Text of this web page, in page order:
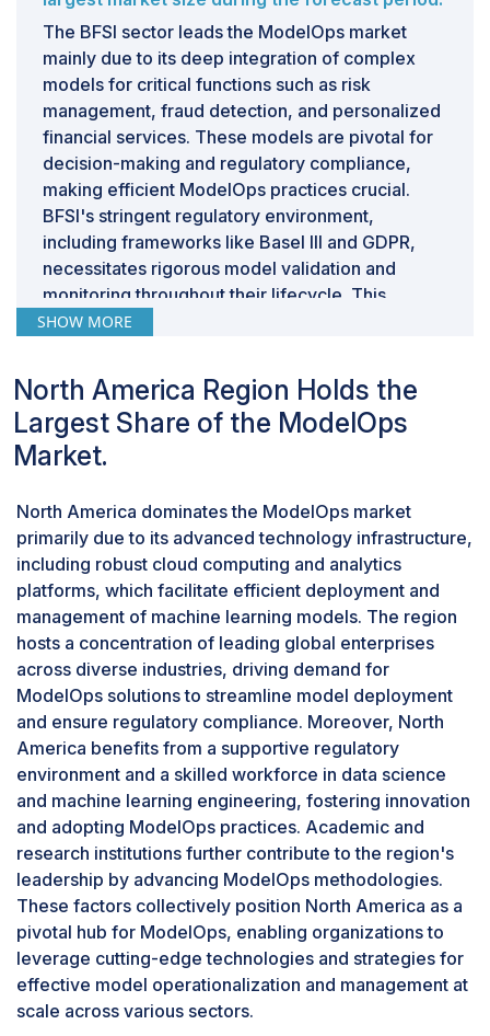
versioning and tracking of data sources are essential to
address this. The heterogeneity of development,
testing, and production environments—each
potentially having different hardware, software
configurations, and infrastructure—adds another layer
of complexity. Ensuring consistency across these
environments is crucial for reliable model
performance. Thus, the primary restraint in ModelOps
is managing these dependencies to achieve
consistent, reproducible, and reliable environments
throughout the model lifecycle. This requires robust
versioning strategies, automated testing pipelines, and
diligent monitoring to ensure seamless operation from
The BFSI sector leads the ModelOps market
mainly due to its deep integration of complex
models for critical functions such as risk
management, fraud detection, and personalized
financial services. These models are pivotal for
decision-making and regulatory compliance,
making efficient ModelOps practices crucial.
BFSI's stringent regulatory environment,
including frameworks like Basel III and GDPR,
necessitates rigorous model validation and
monitoring throughout their lifecycle. This
regulatory pressure compels BFSI firms to invest
ensure compliance and operational efficiency.
Additionally, the scale of operations in BFSI
demands sophisticated ModelOps capabilities to
manage numerous models across diverse
Centralized management through ModelOps
streamlines deployment, version control, and
performance monitoring, optimizing operational
efficiency and scalability. Moreover, intense
competition within BFSI drives firms to leverage
advanced analytics and AI-driven insights from
models, further propelling the demand for agile
and effective ModelOps frameworks.
By application, the monitoring and altering
segment is projected to grow at the highest
CAGR during the forecast period.
The Application Monitoring and Alerting
segment leads in the ModelOps market with the
highest CAGR due to its critical role in supporting
the widespread adoption of AI and machine
learning models across various industries. As
these models are deployed in real-world
applications, continuous monitoring and timely
alerts for anomalies are essential to maintain
their accuracy and reliability. The complexity of
managing the entire model lifecycle—from
SHOW MORE
North America Region Holds the
Largest Share of the ModelOps
Market.
North America dominates the ModelOps market
primarily due to its advanced technology infrastructure,
including robust cloud computing and analytics
platforms, which facilitate efficient deployment and
management of machine learning models. The region
hosts a concentration of leading global enterprises
across diverse industries, driving demand for
ModelOps solutions to streamline model deployment
and ensure regulatory compliance. Moreover, North
America benefits from a supportive regulatory
environment and a skilled workforce in data science
and machine learning engineering, fostering innovation
and adopting ModelOps practices. Academic and
research institutions further contribute to the region's
leadership by advancing ModelOps methodologies.
These factors collectively position North America as a
pivotal hub for ModelOps, enabling organizations to
leverage cutting-edge technologies and strategies for
effective model operationalization and management at
scale across various sectors.